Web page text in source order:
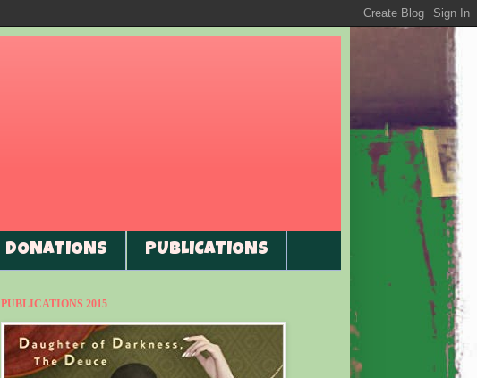
DONATIONS PUBLICATIONS
PUBLICATIONS 2015